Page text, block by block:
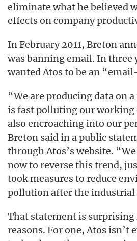
eliminate what he believed
effects on company
In February 2011, Breton
was banning email. In three
wanted Atos to be an
“We are producing data on
is fast polluting our
also encroaching into our
Breton said in a public
through Atos’s website.
now to reverse this trend,
took measures to reduce
pollution after the
That statement is surprising
reasons. For one, Atos isn’t